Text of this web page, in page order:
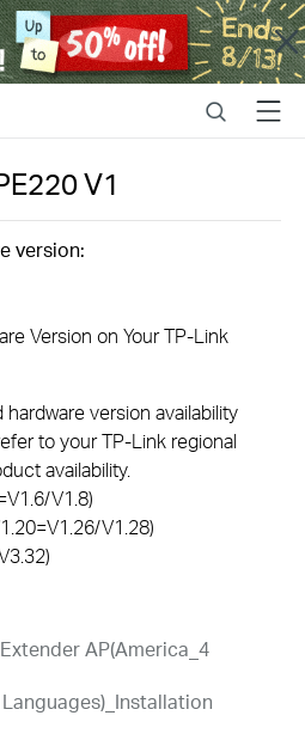
Close
SearchMenu
V1
version:
Version on Your TP-Link
version availability
to your TP-Link regional
availability.
V1.8)
V1.28)
AP(America_4